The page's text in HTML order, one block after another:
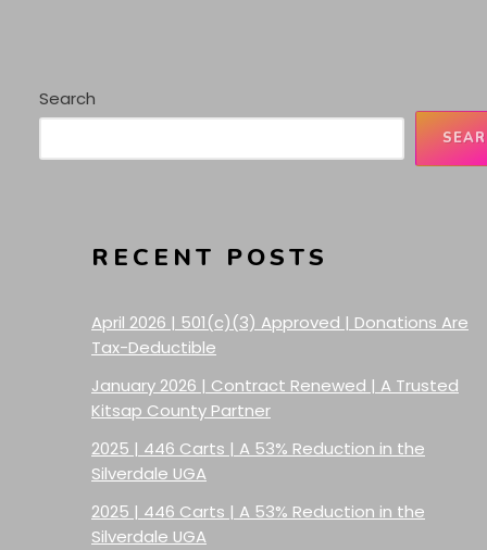
Search
RECENT POSTS
April 2026 | 501(c)(3) Approved | Donations Are
Tax-Deductible
January 2026 | Contract Renewed | A Trusted
Kitsap County Partner
2025 | 446 Carts | A 53% Reduction in the
Silverdale UGA
2025 | 446 Carts | A 53% Reduction in the
Silverdale UGA